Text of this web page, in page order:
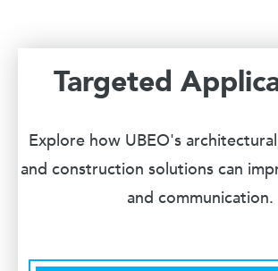
Targeted
Explore how UBEO's
and construction solutions can
and communication.